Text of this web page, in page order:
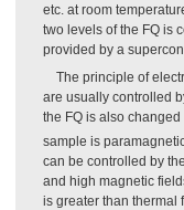
etc. at room
two levels of the FQ is
provided by a
The principle of
are usually controlled
the FQ is also
sample is
can be controlled by
and high magnetic
is greater than thermal